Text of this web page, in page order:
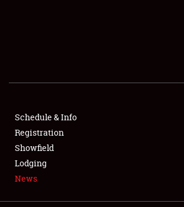
SHOWFIELD
FLEA MARKET & CAR CORRAL
SPONSORSHIP
LODGING
Schedule & Info
Registration
Showfield
Lodging
News